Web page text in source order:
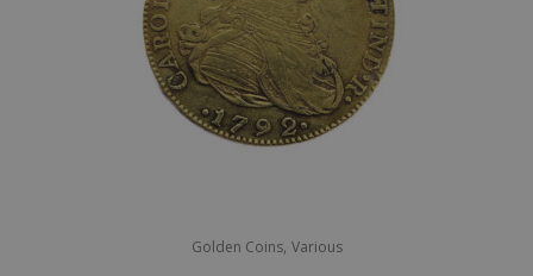
Golden Coins, Various